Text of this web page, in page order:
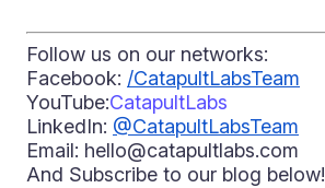
Follow us on our networks:
Facebook: /CatapultLabsTeam
YouTube:CatapultLabs
LinkedIn: @CatapultLabsTeam
Email: hello@catapultlabs.com
And Subscribe to our blog below!